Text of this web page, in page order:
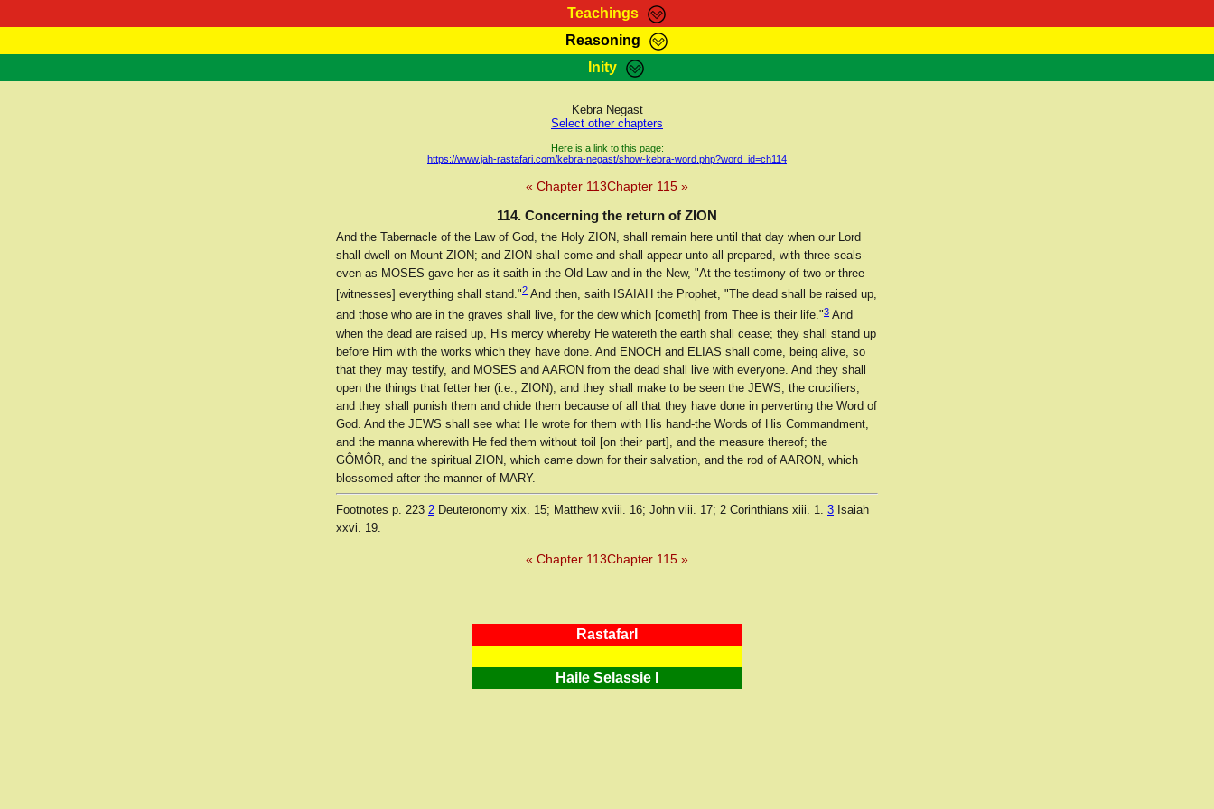
Teachings
RasTafarI Teachings Marcus Teachings Bible Search Kebra Negast
Reasoning
HomePage RasTafarI Forum Itations Contact
Inity
Jah Children Shop
Kebra Negast
Select other chapters
Here is a link to this page:
https://www.jah-rastafari.com/kebra-negast/show-kebra-word.php?word_id=ch114
« Chapter 113Chapter 115 »
114. Concerning the return of ZION
And the Tabernacle of the Law of God, the Holy ZION, shall remain here until that day when our Lord
shall dwell on Mount ZION; and ZION shall come and shall appear unto all prepared, with three seals-
even as MOSES gave her-as it saith in the Old Law and in the New, "At the testimony of two or three
[witnesses] everything shall stand."2 And then, saith ISAIAH the Prophet, "The dead shall be raised up,
and those who are in the graves shall live, for the dew which [cometh] from Thee is their life."3 And
when the dead are raised up, His mercy whereby He watereth the earth shall cease; they shall stand up
before Him with the works which they have done. And ENOCH and ELIAS shall come, being alive, so
that they may testify, and MOSES and AARON from the dead shall live with everyone. And they shall
open the things that fetter her (i.e., ZION), and they shall make to be seen the JEWS, the crucifiers,
and they shall punish them and chide them because of all that they have done in perverting the Word of
God. And the JEWS shall see what He wrote for them with His hand-the Words of His Commandment,
and the manna wherewith He fed them without toil [on their part], and the measure thereof; the
GÔMÔR, and the spiritual ZION, which came down for their salvation, and the rod of AARON, which
blossomed after the manner of MARY.
Footnotes p. 223 2 Deuteronomy xix. 15; Matthew xviii. 16; John viii. 17; 2 Corinthians xiii. 1. 3 Isaiah
xxvi. 19.
« Chapter 113Chapter 115 »
RastafarI
Haile Selassie I